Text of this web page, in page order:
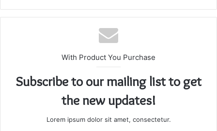
With Product You Purchase
Subscribe to our mailing list to get
the new updates!
Lorem ipsum dolor sit amet, consectetur.